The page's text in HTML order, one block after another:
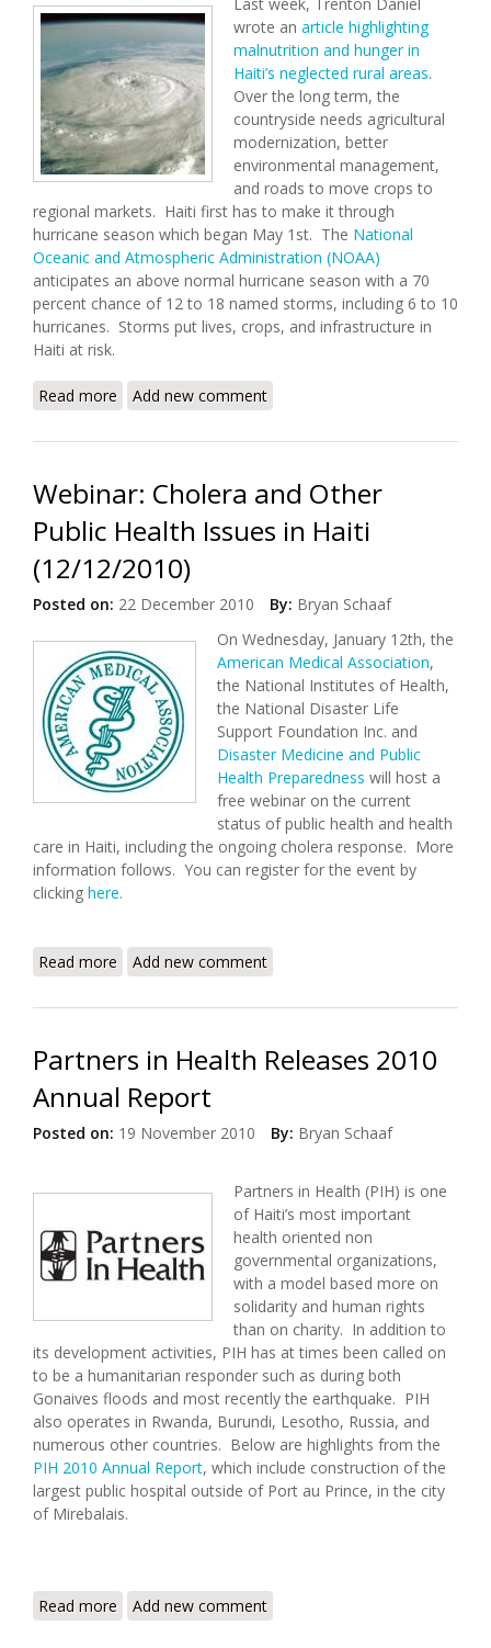
wrote an article highlighting
malnutrition and hunger in
Haiti’s neglected rural areas.
Over the long term, the
countryside needs agricultural
modernization, better
environmental management,
and roads to move crops to
regional markets. Haiti first has to make it through
hurricane season which began May 1st. The National
Oceanic and Atmospheric Administration (NOAA)
anticipates an above normal hurricane season with a 70
percent chance of 12 to 18 named storms, including 6 to 10
hurricanes. Storms put lives, crops, and infrastructure in
Haiti at risk.
Read more about Hunger and Hurricanes (6/6/2011)
Add new comment
Webinar: Cholera and Other
Public Health Issues in Haiti
(12/12/2010)
Posted on: 22 December 2010 By: Bryan Schaaf
On Wednesday, January 12th, the
American Medical Association,
the National Institutes of Health,
the National Disaster Life
Support Foundation Inc. and
Disaster Medicine and Public
Health Preparedness will host a
free webinar on the current
status of public health and health
care in Haiti, including the ongoing cholera response. More
information follows. You can register for the event by
clicking here.
Read more about Webinar: Cholera and Other Public Health
Add new comment
Partners in Health Releases 2010
Annual Report
Posted on: 19 November 2010 By: Bryan Schaaf
Partners in Health (PIH) is one
of Haiti’s most important
health oriented non
governmental organizations,
with a model based more on
solidarity and human rights
than on charity. In addition to
its development activities, PIH has at times been called on
to be a humanitarian responder such as during both
Gonaives floods and most recently the earthquake. PIH
also operates in Rwanda, Burundi, Lesotho, Russia, and
numerous other countries. Below are highlights from the
PIH 2010 Annual Report, which include construction of the
largest public hospital outside of Port au Prince, in the city
of Mirebalais.
Read more about Partners in Health Releases 2010 Annual
Add new comment